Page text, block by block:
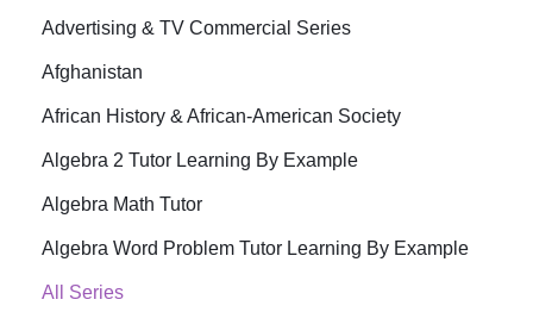
Advertising & TV Commercial Series
Afghanistan
African History & African-American Society
Algebra 2 Tutor Learning By Example
Algebra Math Tutor
Algebra Word Problem Tutor Learning By Example
All Series